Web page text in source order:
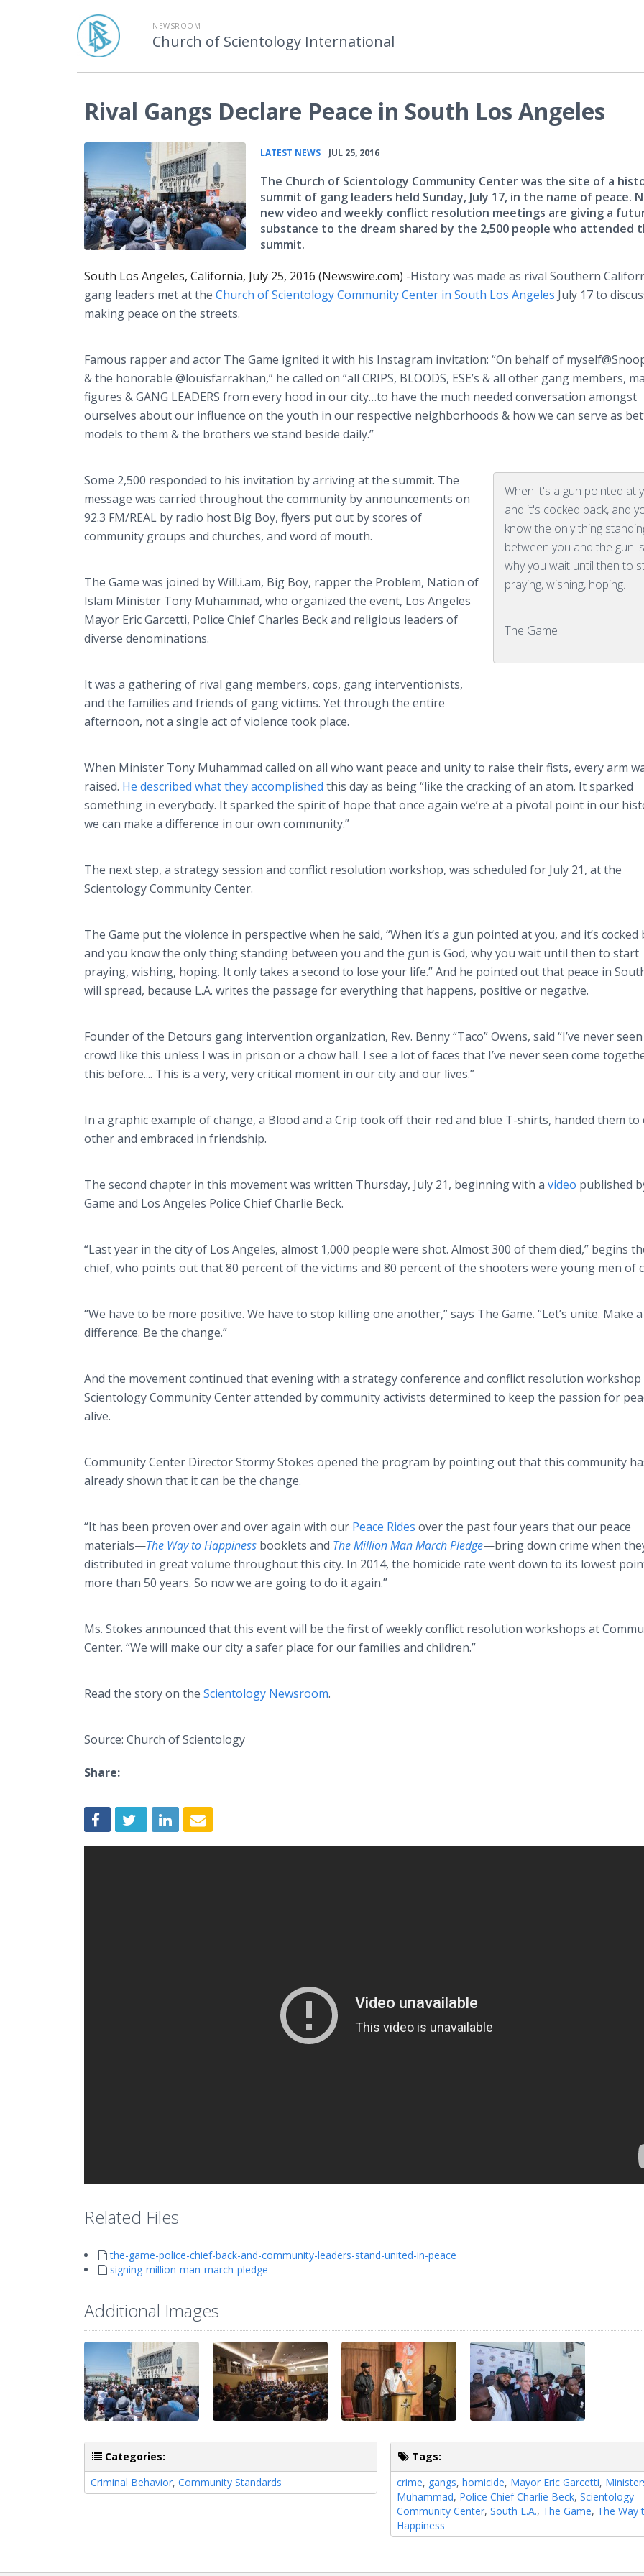
NEWSROOM
Church of Scientology International
Rival Gangs Declare Peace in South Los Angeles
LATEST NEWS JUL 25, 2016
The Church of Scientology Community Center was the site of a
summit of gang leaders held Sunday, July 17, in the name of peace.
new video and weekly conflict resolution meetings are giving a
substance to the dream shared by the 2,500 people who attended
summit.
South Los Angeles, California, July 25, 2016 (Newswire.com) -​Historywas made as rival Southern
gang leaders met at the Church of Scientology Community Center in South Los Angeles July 17 to
making peace on the streets.
Famous rapper and actor The Game ignited it with his Instagram invitation: “On behalf of myself@
& the honorable @louisfarrakhan,” he called on “all CRIPS, BLOODS, ESE’s & all other gang members,
figures & GANG LEADERS from every hood in ourcity…to have the much needed conversation amongst
ourselves about our influence on the youth in our respective neighborhoods & how we can serve as
models to them & the brothers we stand beside daily.”
When it's a gun pointed at
and it's cocked back, and
know the only thing
between you and the gun
why you wait until then to
praying, wishing, hoping.
The Game
Some 2,500 responded to his invitation by arriving at the summit. The
message was carried throughout the community by announcements on
92.3 FM/REAL by radio host Big Boy, flyers put out by scores of
community groups and churches, and word of mouth.
The Game was joined by Will.i.am, Big Boy, rapper the Problem, Nation of
Islam Minister Tony Muhammad, who organized the event, Los Angeles
Mayor EricGarcetti, Police Chief Charles Beck and religious leaders of
diverse denominations.
It was a gathering of rival gang members, cops, gang interventionists,
and the families and friends of gang victims. Yet through the entire
afternoon, not a single act of violence took place.
When Minister Tony Muhammad called on all who want peace and unity to raise their fists, every arm
raised. He described what they accomplished this day as being “like the cracking of an atom. It sparked
something in everybody. It sparked the spirit of hope that once again we’re at a pivotal point in our
we can make a difference in our own community.”
The next step, a strategy session and conflict resolution workshop, was scheduled for July 21, at the
Scientology Community Center.
The Game put the violence in perspective when he said, “When it’s a gun pointed at you, and it’s cocked
and you know the only thing standing between you and the gun is God, why you wait until then to start
praying, wishing, hoping. It only takes a second to lose your life.” And he pointed out that peace in
will spread, because L.A. writes the passage for everything that happens, positive or negative.
Founder of the Detours gang intervention organization, Rev. Benny “Taco” Owens, said “I’ve never
crowd like this unless I was in prison or a chow hall. I see a lot of faces that I’ve never seen come
this before.... This is a very, very critical moment in our city and our lives.”
In a graphic example of change, a Blood and a Crip took off their red and blue T-shirts, handed them to
other and embraced in friendship.
The second chapter in this movement was written Thursday, July 21, beginning with a video published
Game and Los Angeles Police Chief Charlie Beck.
“Last year in the city of Los Angeles, almost 1,000 people were shot. Almost 300 of them died,” begins
chief, who points out that 80 percent of the victims and 80 percent of the shooters were young men of
“We have to be more positive. We have to stop killing one another,” says The Game. “Let’s unite. Make a
difference. Be the change.”
And the movement continued that evening with a strategy conference and conflict resolution
Scientology Community Center attended by community activists determined to keep the passion for
alive.
Community Center Director Stormy Stokes opened the program by pointing out that this community
already shown that it can be the change.
“It has been proven over and over again with our Peace Rides over the past four years that our peace
materials—The Way to Happiness booklets and The Million Man March Pledge—bringdown crime when
distributed in great volume throughout this city. In 2014, the homicide rate went down to its lowest
more than 50 years. So now we are going to do it again.”
Ms. Stokes announced that this event will be the first of weekly conflict resolution workshops at
Center. “We will make our city a safer place for our families and children.”
Read the story on the Scientology Newsroom.
Source: Church of Scientology
Share:
Related Files
the-game-police-chief-back-and-community-leaders-stand-united-in-peace
signing-million-man-march-pledge
Additional Images
Categories:
Criminal Behavior, Community Standards
Tags:
crime, gangs,homicide, Mayor Eric Garcetti,
Muhammad, Police Chief Charlie Beck,Scientology
Community Center,South L.A., The Game, The Way
Happiness